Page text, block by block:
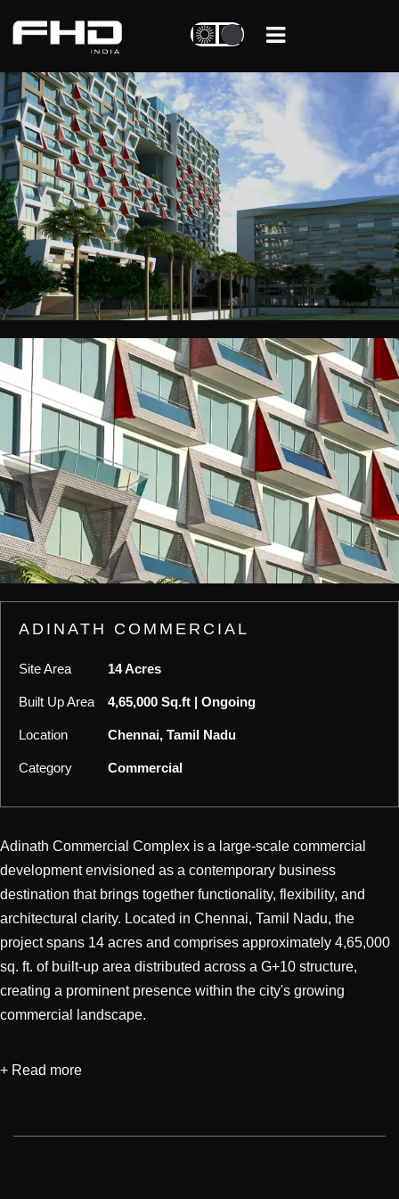
ADINATH COMMERCIAL
Site Area 14 Acres
Built Up Area 4,65,000 Sq.ft | Ongoing
Location Chennai, Tamil Nadu
Category Commercial
Adinath Commercial Complex is a large-scale commercial
development envisioned as a contemporary business
destination that brings together functionality, flexibility, and
architectural clarity. Located in Chennai, Tamil Nadu, the
project spans 14 acres and comprises approximately 4,65,000
sq. ft. of built-up area distributed across a G+10 structure,
creating a prominent presence within the city's growing
commercial landscape.
Designed with a strong emphasis on architectural design, the
+ Read more